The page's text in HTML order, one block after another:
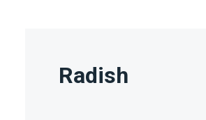
Radish